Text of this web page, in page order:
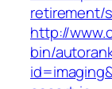
retirement/
http://
bin/